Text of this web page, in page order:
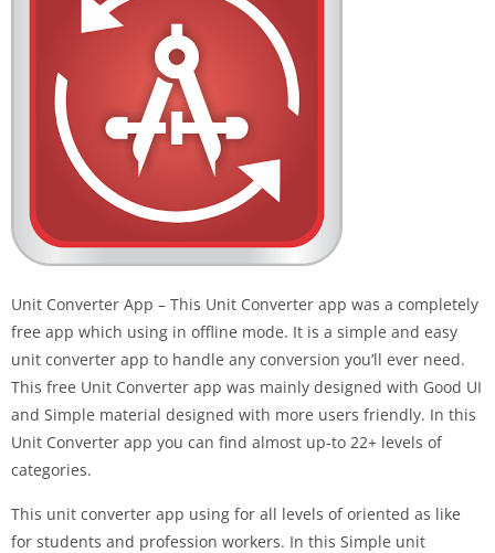
Unit Converter App – This Unit Converter app was a completely
free app which using in offline mode. It is a simple and easy
unit converter app to handle any conversion you’ll ever need.
This free Unit Converter app was mainly designed with Good UI
and Simple material designed with more users friendly. In this
Unit Converter app you can find almost up-to 22+ levels of
categories.
This unit converter app using for all levels of oriented as like
for students and profession workers. In this Simple unit